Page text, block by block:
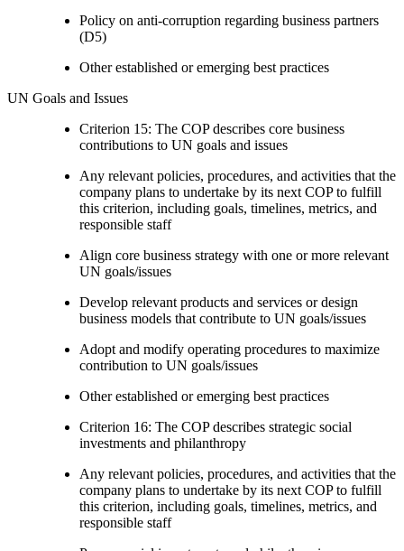
Policy on anti-corruption regarding business partners
(D5)
Other established or emerging best practices
UN Goals and Issues
Criterion 15: The COP describes core business
contributions to UN goals and issues
Any relevant policies, procedures, and activities that the
company plans to undertake by its next COP to fulfill
this criterion, including goals, timelines, metrics, and
responsible staff
Align core business strategy with one or more relevant
UN goals/issues
Develop relevant products and services or design
business models that contribute to UN goals/issues
Adopt and modify operating procedures to maximize
contribution to UN goals/issues
Other established or emerging best practices
Criterion 16: The COP describes strategic social
investments and philanthropy
Any relevant policies, procedures, and activities that the
company plans to undertake by its next COP to fulfill
this criterion, including goals, timelines, metrics, and
responsible staff